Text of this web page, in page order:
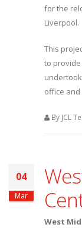
for the
Liverpool.
This
to provide
office
By JCL
04
Mar
West